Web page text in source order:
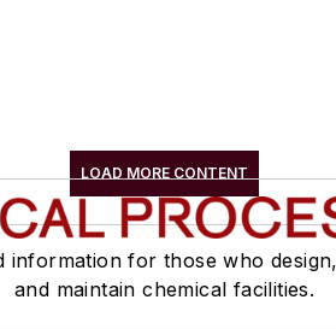
LOAD MORE CONTENT
information for those who
and maintain chemical facilities.